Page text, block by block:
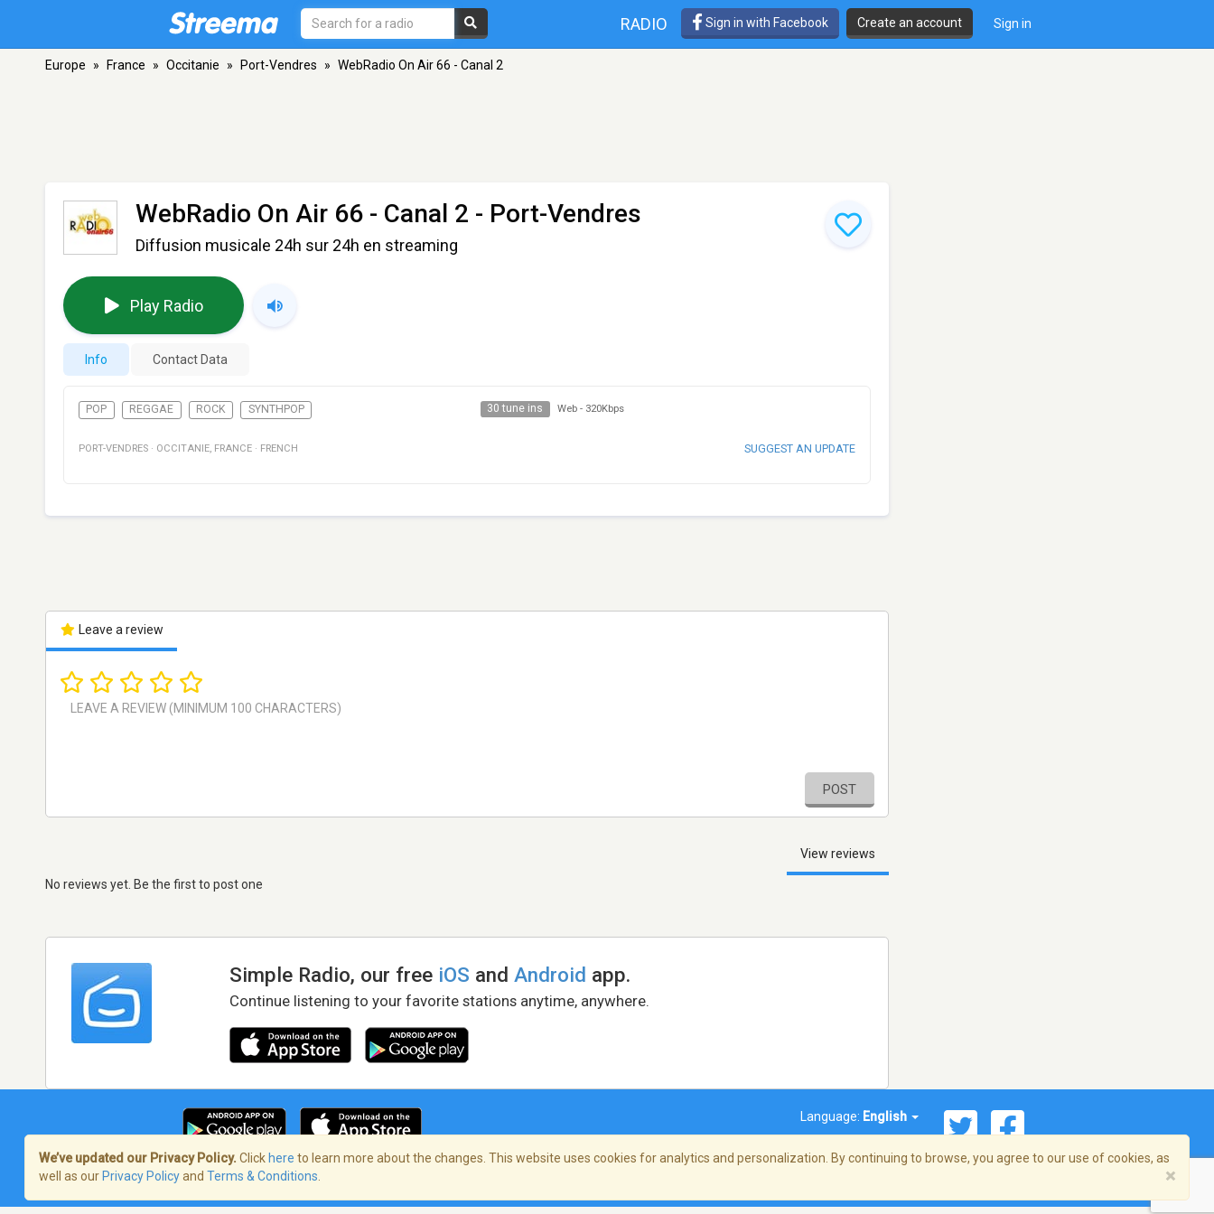
RADIO Sign in with Facebook Create an account Sign in
Europe » France » Occitanie » Port-Vendres » WebRadio On Air 66 - Canal 2
WebRadio On Air 66 - Canal 2 - Port-Vendres
Diffusion musicale 24h sur 24h en streaming
Play Radio
Info Contact Data
POP REGGAE ROCK SYNTHPOP 30 tune ins Web - 320Kbps
PORT-VENDRES · OCCITANIE, FRANCE · FRENCH SUGGEST AN UPDATE
Leave a review
POST
View reviews
No reviews yet. Be the first to post one
Simple Radio, our free iOS andAndroid app.
Continue listening to your favorite stations anytime, anywhere.
Language: English
Terms of Service/Privacy Policy
We’ve updated our Privacy Policy. Click here to learn more about the changes. This website uses cookies for analytics and personalization. By continuing to browse, you agree to our use of cookies, as
well as our Privacy Policyand Terms & Conditions ×